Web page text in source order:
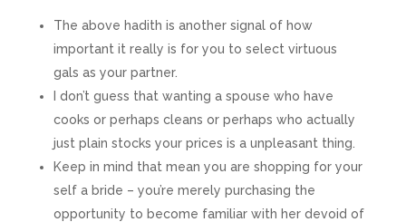
The above hadith is another signal of how
important it really is for you to select virtuous
gals as your partner.
I don’t guess that wanting a spouse who have
cooks or perhaps cleans or perhaps who actually
just plain stocks your prices is a unpleasant thing.
Keep in mind that mean you are shopping for your
self a bride – you’re merely purchasing the
opportunity to become familiar with her devoid of